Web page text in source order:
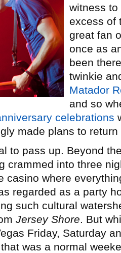
witness
excess of
great fan
once as
been
twinkie
Matador
and so
celebrations
made plans to return
to pass up. Beyond
crammed into three
casino where
regarded as a party
such cultural
Jersey Shore. But
Friday, Saturday
was a normal